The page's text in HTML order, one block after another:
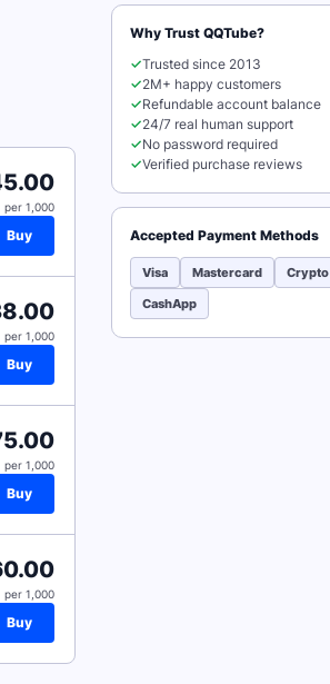
per 1,000
Buy
per 1,000
Buy
per 1,000
Buy
per 1,000
Buy
Why Trust QQTube?
✓Trusted since 2013
✓2M+ happy customers
✓Refundable account balance
✓24/7 real human support
✓No password required
✓Verified purchase reviews
Accepted Payment Methods
Visa Mastercard Crypto
CashApp